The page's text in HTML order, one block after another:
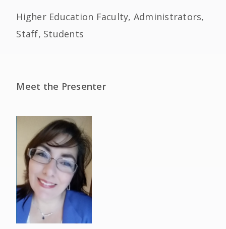
Higher Education Faculty, Administrators,
Staff, Students
Meet the Presenter